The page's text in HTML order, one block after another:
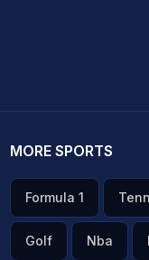
MORE SPORTS
Formula 1
Golf Nba